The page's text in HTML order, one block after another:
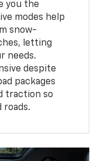
you the
modes help
snow-
letting
needs.
despite
packages
traction so
roads.